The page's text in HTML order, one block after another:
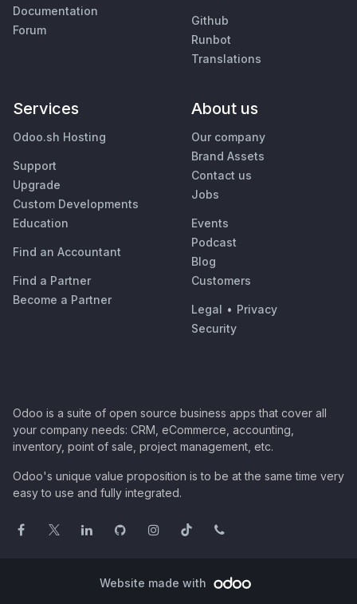
Documentation
Forum
Github
Runbot
Translations
Services
Odoo.sh Hosting
Support
Upgrade
Custom Developments
Education
Find an Accountant
Find a Partner
Become a Partner
About us
Our company
Brand Assets
Contact us
Jobs
Events
Podcast
Blog
Customers
Legal • Privacy
Security
Odoo is a suite of open source business apps that cover all
your company needs: CRM, eCommerce, accounting,
inventory, point of sale, project management, etc.
Odoo's unique value proposition is to be at the same time very
easy to use and fully integrated.
Website made with